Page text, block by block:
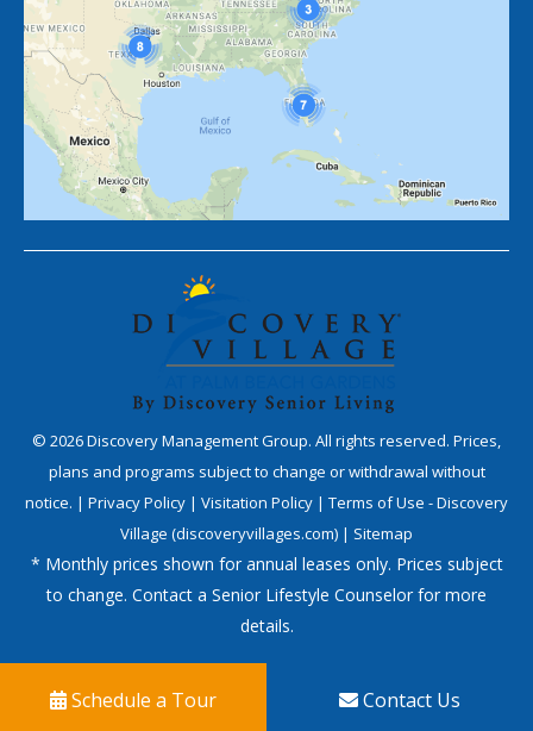
© 2026Discovery Management Group. All rights reserved. Prices,
plans and programs subject to change or withdrawal without
notice. | Privacy Policy | Visitation Policy | Terms of Use - Discovery
Village (discoveryvillages.com) | Sitemap
* Monthly prices shown for annual leases only. Prices subject
to change. Contact a Senior Lifestyle Counselor for more
details.
Schedule a Tour Contact Us